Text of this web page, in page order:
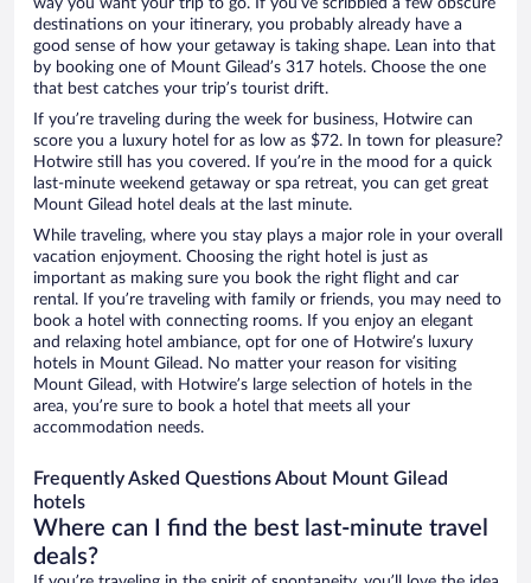
way you want your trip to go. If you’ve scribbled a few obscure
destinations on your itinerary, you probably already have a
good sense of how your getaway is taking shape. Lean into that
by booking one of Mount Gilead’s 317 hotels. Choose the one
that best catches your trip’s tourist drift.
If you’re traveling during the week for business, Hotwire can
score you a luxury hotel for as low as $72. In town for pleasure?
Hotwire still has you covered. If you’re in the mood for a quick
last-minute weekend getaway or spa retreat, you can get great
Mount Gilead hotel deals at the last minute.
While traveling, where you stay plays a major role in your overall
vacation enjoyment. Choosing the right hotel is just as
important as making sure you book the right flight and car
rental. If you’re traveling with family or friends, you may need to
book a hotel with connecting rooms. If you enjoy an elegant
and relaxing hotel ambiance, opt for one of Hotwire’s luxury
hotels in Mount Gilead. No matter your reason for visiting
Mount Gilead, with Hotwire’s large selection of hotels in the
area, you’re sure to book a hotel that meets all your
accommodation needs.
Frequently Asked Questions About Mount Gilead
hotels
Where can I find the best last-minute travel
deals?